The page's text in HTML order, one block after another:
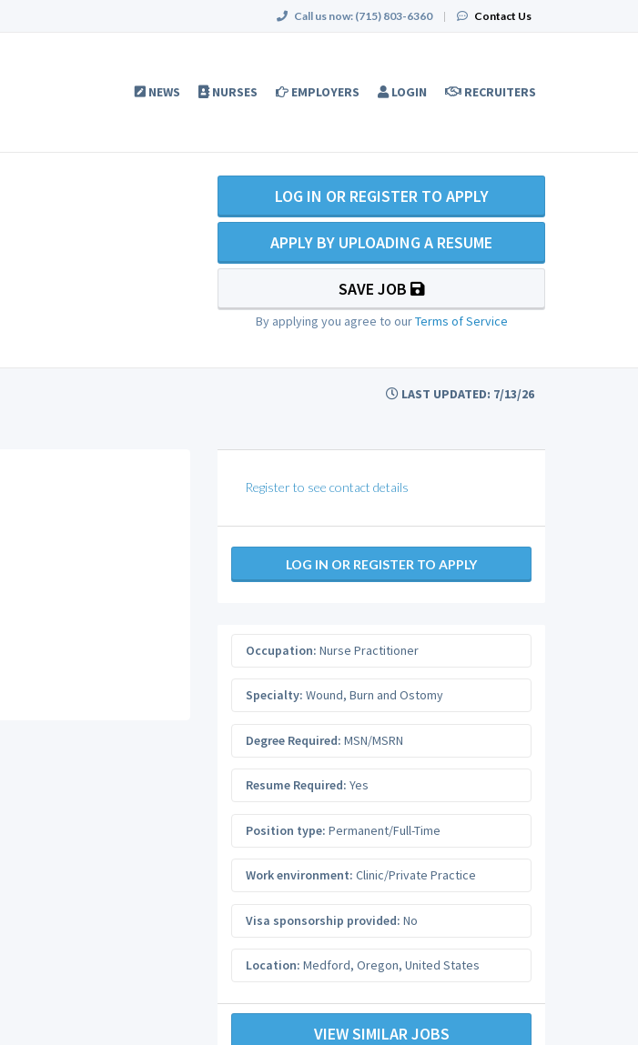
Call us now: (715) 803-6360 | Contact Us
NEWS NURSES EMPLOYERS LOGIN RECRUITERS
LOG IN OR REGISTER TO APPLY
APPLY BY UPLOADING A RESUME
SAVE JOB
By applying you agree to ourTerms of Service
LAST UPDATED: 7/13/26
Register to see contact details
LOG IN OR REGISTER TO APPLY
Occupation: Nurse Practitioner
Specialty: Wound, Burn and Ostomy
Degree Required: MSN/MSRN
Resume Required: Yes
Position type: Permanent/Full-Time
Work environment: Clinic/Private Practice
Visa sponsorship provided: No
Location: Medford, Oregon, United States
VIEW SIMILAR JOBS